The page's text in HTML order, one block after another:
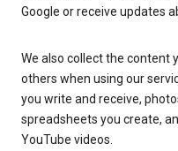
Google or receive updates
We also collect the content
others when using our
you write and receive,
spreadsheets you create,
YouTube videos.